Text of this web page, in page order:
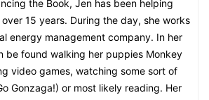
the Book, Jen has been helping
15 years. During the day, she works
energy management company. In her
be found walking her puppies Monkey
video games, watching some sort of
Gonzaga!) or most likely reading. Her